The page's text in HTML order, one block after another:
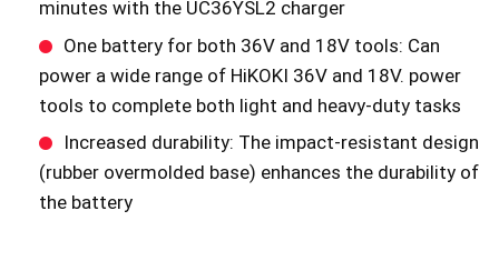
minutes with the UC36YSL2 charger
One battery for both 36V and 18V tools: Can
power a wide range of HiKOKI 36V and 18V. power
tools to complete both light and heavy-duty tasks
Increased durability: The impact-resistant design
(rubber overmolded base) enhances the durability of
the battery